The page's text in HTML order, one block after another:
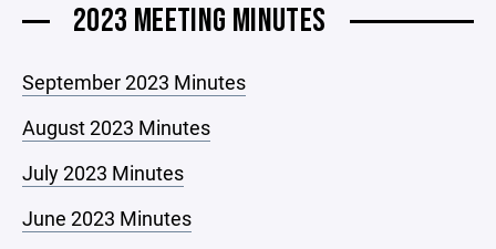
2023 MEETING MINUTES
September 2023 Minutes
August 2023 Minutes
July 2023 Minutes
June 2023 Minutes